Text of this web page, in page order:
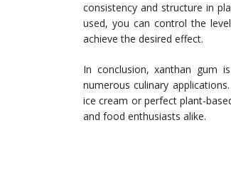
consistency and structure in
used, you can control the
achieve the desired effect.
In conclusion, xanthan gum
numerous culinary
ice cream or perfect plant-
and food enthusiasts alike.